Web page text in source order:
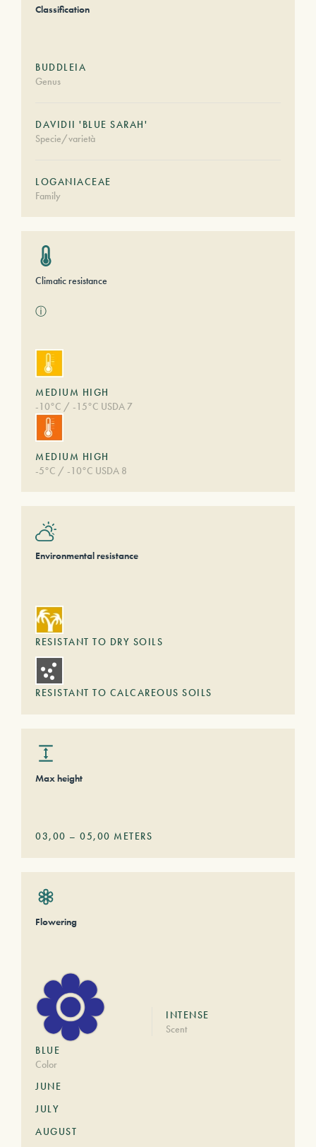
Classification
BUDDLEIA
Genus
DAVIDII 'BLUE SARAH'
Specie/varietà
LOGANIACEAE
Family
Climatic resistance
ⓘ
MEDIUM HIGH
-10°C / -15°C USDA 7
MEDIUM HIGH
-5°C / -10°C USDA 8
Environmental resistance
RESISTANT TO DRY SOILS
RESISTANT TO CALCAREOUS SOILS
Max height
03,00 – 05,00 METERS
Flowering
BLUE
Color
INTENSE
Scent
JUNE
JULY
AUGUST